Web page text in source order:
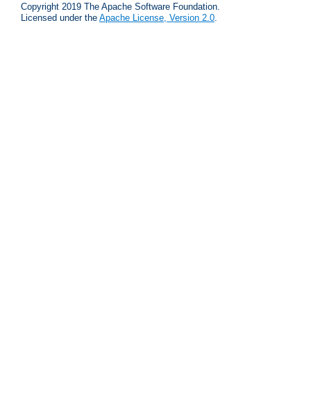
Copyright 2019 The Apache Software Foundation.
Licensed under the Apache License, Version 2.0